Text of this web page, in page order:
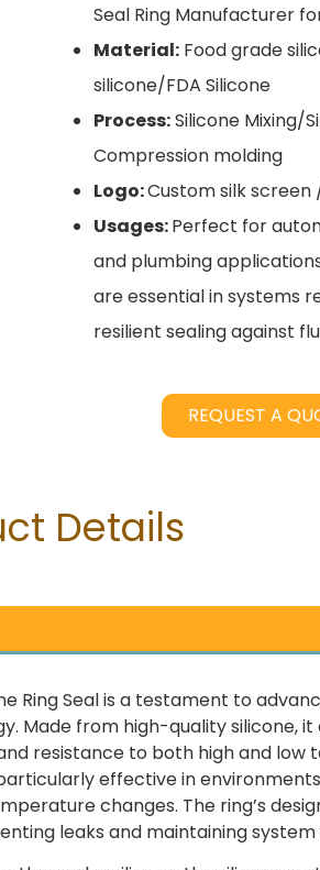
Seal Ring Manufacturer
Material:Food grade
silicone/FDA Silicone
Process:Silicone Mixing/
Compression molding
Logo:Custom silk screen
Usages:Perfect for
and plumbing
are essential in systems
resilient sealing against
REQUEST A
Details
Ring Seal is a testament to
Made from high-quality silicone,
resistance to both high and low
effective in
changes. The ring’s
leaks and maintaining